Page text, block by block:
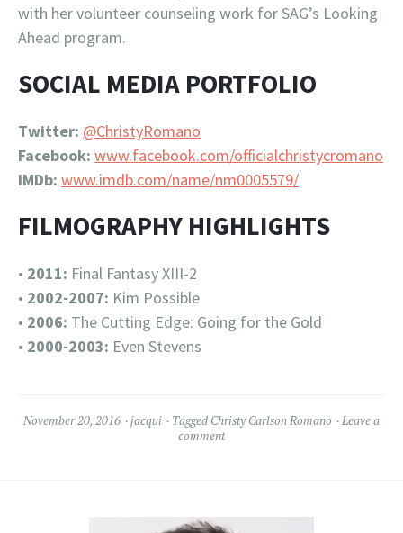
with her volunteer counseling work for SAG’s Looking
Ahead program.
SOCIAL MEDIA PORTFOLIO
Twitter: @ChristyRomano
Facebook: www.facebook.com/officialchristycromano
IMDb: www.imdb.com/name/nm0005579/
FILMOGRAPHY HIGHLIGHTS
• 2011: Final Fantasy XIII-2
• 2002-2007: Kim Possible
• 2006: The Cutting Edge: Going for the Gold
• 2000-2003: Even Stevens
November 20, 2016 jacqui Tagged Christy Carlson Romano
Leave a
comment